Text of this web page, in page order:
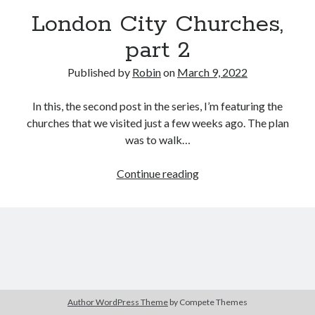
London City Churches,
part 2
Published by Robinon March 9, 2022
In this, the second post in the series, I’m featuring the
churches that we visited just a few weeks ago. The plan
was to walk…
Continue readingLondon
Author WordPress Theme by Compete Themes